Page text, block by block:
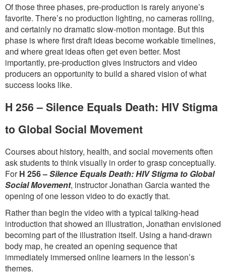
Of those three phases, pre-production is rarely anyone’s
favorite. There’s no production lighting, no cameras rolling,
and certainly no dramatic slow-motion montage. But this
phase is where first draft ideas become workable timelines,
and where great ideas often get even better. Most
importantly, pre-production gives instructors and video
producers an opportunity to build a shared vision of what
success looks like.
H 256 – Silence Equals Death: HIV Stigma
to Global Social Movement
Courses about history, health, and social movements often
ask students to think visually in order to grasp conceptually.
ForH 256 –Silence Equals Death: HIV Stigma to Global
Social Movement, instructor Jonathan Garcia wanted the
opening of one lesson video to do exactly that.
Rather than begin the video with a typical talking-head
introduction that showed an illustration, Jonathan envisioned
becoming part of the illustration itself. Using a hand-drawn
body map, he created an opening sequence that
immediately immersed online learners in the lesson’s
themes.